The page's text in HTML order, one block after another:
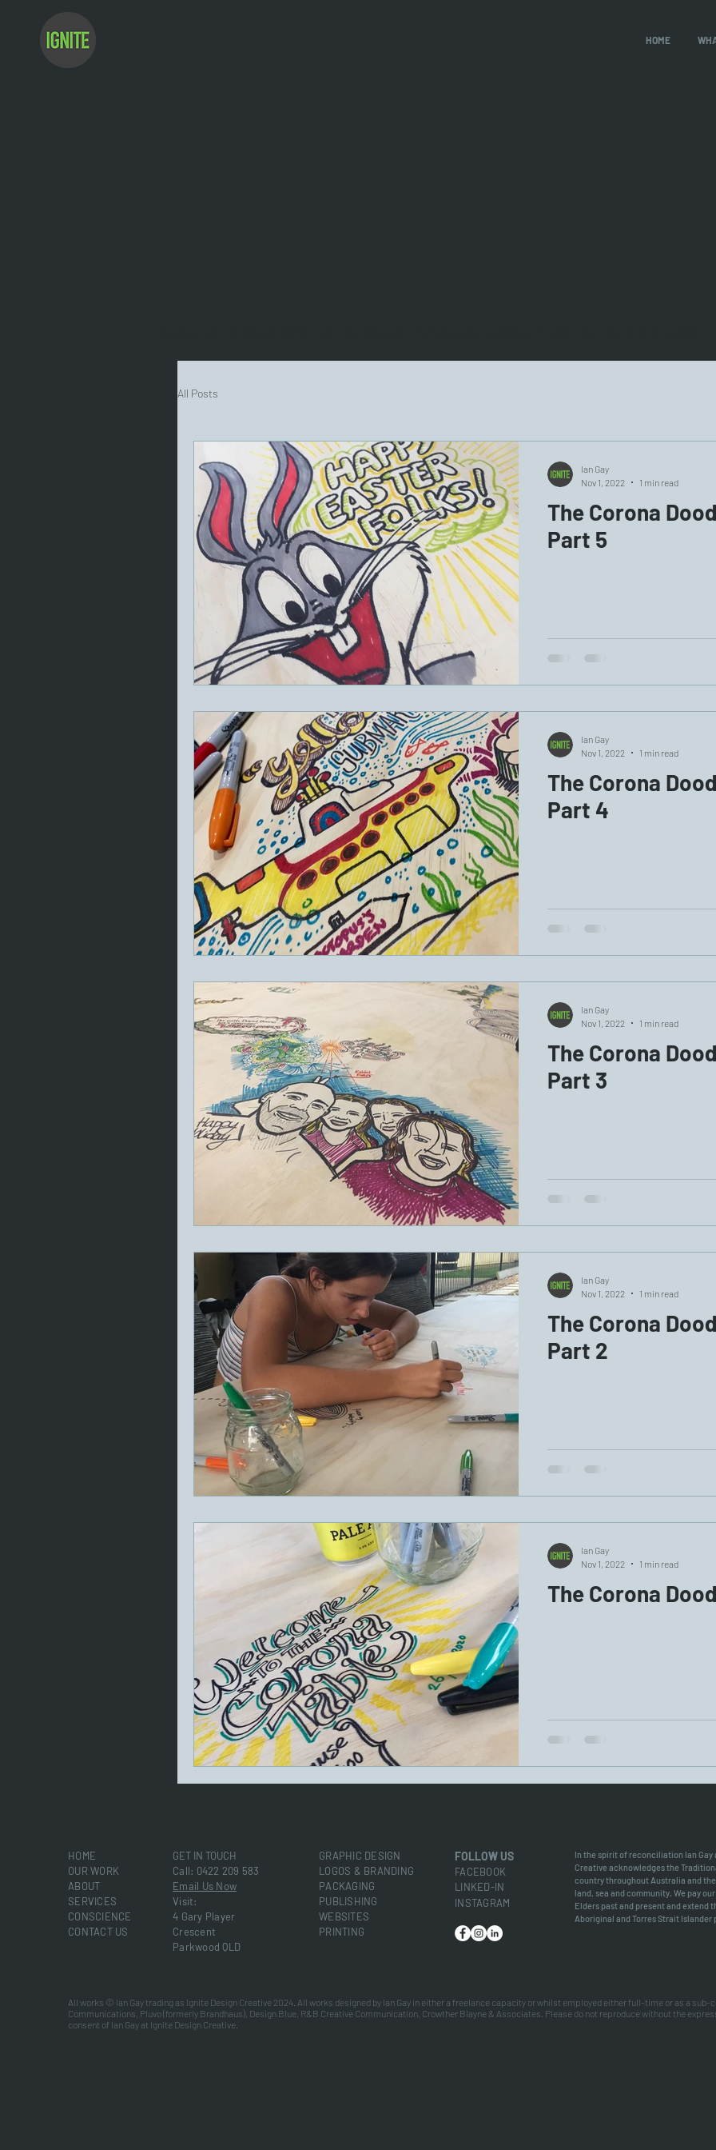
HOME
All Posts
The Corona
Part 5
Ian Gay
Nov 1, 2022
1 min read
The Corona
Part 4
Ian Gay
Nov 1, 2022
1 min read
The Corona
Part 3
Ian Gay
Nov 1, 2022
1 min read
The Corona
Part 2
Ian Gay
Nov 1, 2022
1 min read
The Corona
Ian Gay
Nov 1, 2022
1 min read
HOME
OUR WORK
ABOUT
SERVICES
CONSCIENCE
CONTACT US
GET IN TOUCH
Call: 0422 209 583
Email Us Now
Visit:
4 Gary Player
Crescent
Parkwood QLD
GRAPHIC DESIGN
LOGOS & BRANDING
PACKAGING
PUBLISHING
WEBSITES
PRINTING
FOLLOW US
FACEBOOK
LINKED-IN
INSTAGRAM
All works © Ian Gay trading as Ignite Design Creative 2024. All works designed by Ian Gay in either a freelance capacity or whilst employed either full-time or as a sub-
Communications, Pluvo (formerly Brandhaus), Design Blue, R&B Creative Communication, Crowther Blayne & Associates. Please do not reproduce without the
consent of Ian Gay at Ignite Design Creative.
In the spirit of reconciliation Ian Gay
Creative acknowledges the
country throughout Australia and
land, sea and community. We pay
Elders past and present and extend
Aboriginal and Torres Strait Islander